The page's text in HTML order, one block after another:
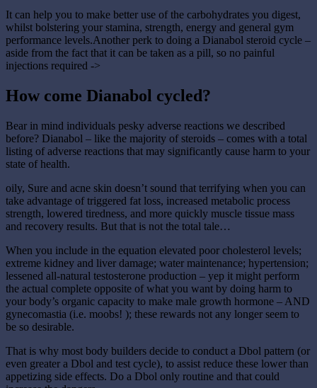
It can help you to make better use of the carbohydrates you digest,
whilst bolstering your stamina, strength, energy and general gym
performance levels.Another perk to doing a Dianabol steroid cycle –
aside from the fact that it can be taken as a pill, so no painful
injections required ->
How come Dianabol cycled?
Bear in mind individuals pesky adverse reactions we described
before? Dianabol – like the majority of steroids – comes with a total
listing of adverse reactions that may significantly cause harm to your
state of health.
oily, Sure and acne skin doesn’t sound that terrifying when you can
take advantage of triggered fat loss, increased metabolic process
strength, lowered tiredness, and more quickly muscle tissue mass
and recovery results. But that is not the total tale…
When you include in the equation elevated poor cholesterol levels;
extreme kidney and liver damage; water maintenance; hypertension;
lessened all-natural testosterone production – yep it might perform
the actual complete opposite of what you want by doing harm to
your body’s organic capacity to make male growth hormone – AND
gynecomastia (i.e. moobs! ); these rewards not any longer seem to
be so desirable.
That is why most body builders decide to conduct a Dbol pattern (or
even greater a Dbol and test cycle), to assist reduce these lower than
appetizing side effects. Do a Dbol only routine and that could